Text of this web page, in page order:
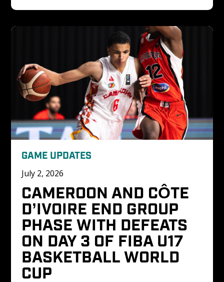
GAME UPDATES
July 2, 2026
CAMEROON AND CÔTE
D’IVOIRE END GROUP
PHASE WITH DEFEATS
ON DAY 3 OF FIBA U17
BASKETBALL WORLD
CUP